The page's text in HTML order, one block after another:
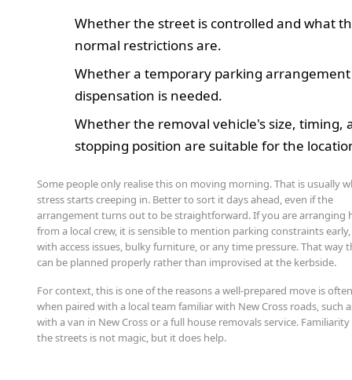
Whether the street is controlled and what
normal restrictions are.
Whether a temporary parking
dispensation is needed.
Whether the removal vehicle's size, timing,
stopping position are suitable for the
Some people only realise this on moving morning. That is usually
stress starts creeping in. Better to sort it days ahead, even if the
arrangement turns out to be straightforward. If you are arranging
from a local crew, it is sensible to mention parking constraints
with access issues, bulky furniture, or any time pressure. That way
can be planned properly rather than improvised at the kerbside.
For context, this is one of the reasons a well-prepared move is
when paired with a local team familiar with New Cross roads, such
with a van in New Cross or a full house removals service.
the streets is not magic, but it does help.